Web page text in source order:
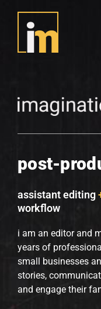
content
post-
assistant editing
workflow
i am an editor and
years of
small businesses
stories,
and engage their